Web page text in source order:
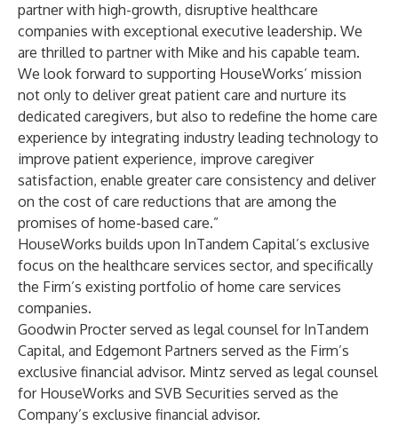
partner with high-growth, disruptive healthcare
companies with exceptional executive leadership. We
are thrilled to partner with Mike and his capable team.
We look forward to supporting HouseWorks’ mission
not only to deliver great patient care and nurture its
dedicated caregivers, but also to redefine the home care
experience by integrating industry leading technology to
improve patient experience, improve caregiver
satisfaction, enable greater care consistency and deliver
on the cost of care reductions that are among the
promises of home-based care.”
HouseWorks builds upon InTandem Capital’s exclusive
focus on the healthcare services sector, and specifically
the Firm’s existing portfolio of home care services
companies.
Goodwin Procter served as legal counsel for InTandem
Capital, and Edgemont Partners served as the Firm’s
exclusive financial advisor. Mintz served as legal counsel
for HouseWorks and SVB Securities served as the
Company’s exclusive financial advisor.